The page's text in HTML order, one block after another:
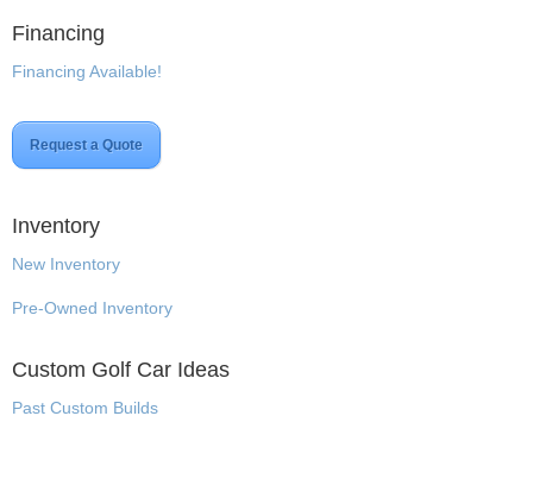
Financing
Financing Available!
Request a Quote
Inventory
New Inventory
Pre-Owned Inventory
Custom Golf Car Ideas
Past Custom Builds